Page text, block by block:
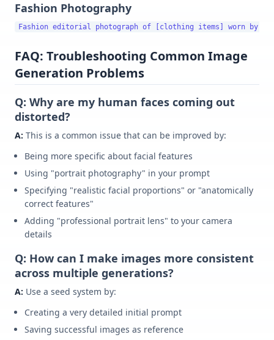
Fashion Photography
FAQ: Troubleshooting Common Image
Generation Problems
Q: Why are my human faces coming out
distorted?
A: This is a common issue that can be improved by:
Being more specific about facial features
Using "portrait photography" in your prompt
Specifying "realistic facial proportions" or "anatomically
correct features"
Adding "professional portrait lens" to your camera
details
Q: How can I make images more consistent
across multiple generations?
A: Use a seed system by:
Creating a very detailed initial prompt
Saving successful images as reference